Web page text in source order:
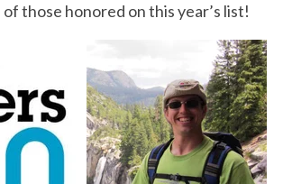
those honored on this year’s list!